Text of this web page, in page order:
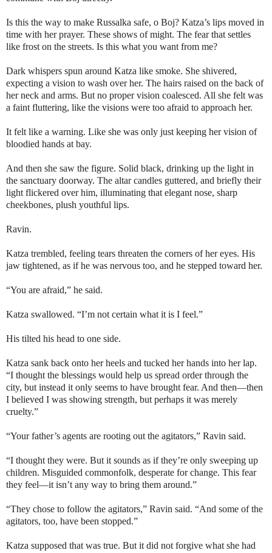
Is this the way to make Russalka safe, o Boj? Katza’s lips moved in
time with her prayer. These shows of might. The fear that settles
like frost on the streets. Is this what you want from me?
Dark whispers spun around Katza like smoke. She shivered,
expecting a vision to wash over her. The hairs raised on the back of
her neck and arms. But no proper vision coalesced. All she felt was
a faint fluttering, like the visions were too afraid to approach her.
It felt like a warning. Like she was only just keeping her vision of
bloodied hands at bay.
And then she saw the figure. Solid black, drinking up the light in
the sanctuary doorway. The altar candles guttered, and briefly their
light flickered over him, illuminating that elegant nose, sharp
cheekbones, plush youthful lips.
Ravin.
Katza trembled, feeling tears threaten the corners of her eyes. His
jaw tightened, as if he was nervous too, and he stepped toward her.
“You are afraid,” he said.
Katza swallowed. “I’m not certain what it is I feel.”
His tilted his head to one side.
Katza sank back onto her heels and tucked her hands into her lap.
“I thought the blessings would help us spread order through the
city, but instead it only seems to have brought fear. And then—then
I believed I was showing strength, but perhaps it was merely
cruelty.”
“Your father’s agents are rooting out the agitators,” Ravin said.
“I thought they were. But it sounds as if they’re only sweeping up
children. Misguided commonfolk, desperate for change. This fear
they feel—it isn’t any way to bring them around.”
“They chose to follow the agitators,” Ravin said. “And some of the
agitators, too, have been stopped.”
Katza supposed that was true. But it did not forgive what she had